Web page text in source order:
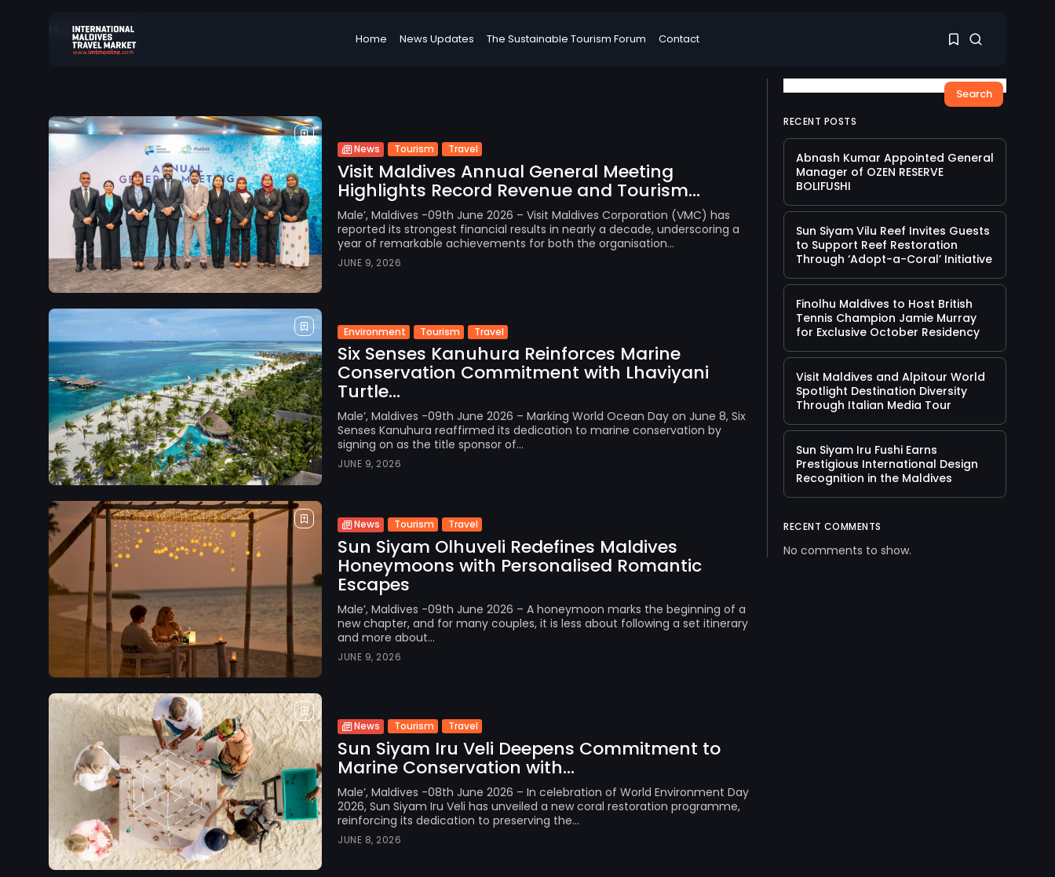
Home News Updates The Sustainable Tourism Forum Contact
1
Sorry, you have no
Search
for:
146 results found
News Tourism Travel
Visit Maldives Annual General Meeting
Highlights Record Revenue and Tourism...
Male’, Maldives -09th June 2026 – Visit Maldives Corporation (VMC) has
reported its strongest financial results in nearly a decade, underscoring a
year of remarkable achievements for both the organisation...
JUNE 9, 2026
Environment Tourism Travel
Six Senses Kanuhura Reinforces Marine
Conservation Commitment with Lhaviyani
Turtle...
Male’, Maldives -09th June 2026 – Marking World Ocean Day on June 8, Six
Senses Kanuhura reaffirmed its dedication to marine conservation by
signing on as the title sponsor of...
JUNE 9, 2026
News Tourism Travel
Sun Siyam Olhuveli Redefines Maldives
Honeymoons with Personalised Romantic
Escapes
Male’, Maldives -09th June 2026 – A honeymoon marks the beginning of a
new chapter, and for many couples, it is less about following a set itinerary
and more about...
JUNE 9, 2026
News Tourism Travel
Sun Siyam Iru Veli Deepens Commitment to
Marine Conservation with...
Male’, Maldives -08th June 2026 – In celebration of World Environment Day
2026, Sun Siyam Iru Veli has unveiled a new coral restoration programme,
reinforcing its dedication to preserving the...
JUNE 8, 2026
Search
RECENT POSTS
Abnash Kumar Appointed General
Manager of OZEN RESERVE
BOLIFUSHI
Sun Siyam Vilu Reef Invites Guests
to Support Reef Restoration
Through ‘Adopt-a-Coral’ Initiative
Finolhu Maldives to Host British
Tennis Champion Jamie Murray
for Exclusive October Residency
Visit Maldives and Alpitour World
Spotlight Destination Diversity
Through Italian Media Tour
Sun Siyam Iru Fushi Earns
Prestigious International Design
Recognition in the Maldives
RECENT COMMENTS
No comments to show.